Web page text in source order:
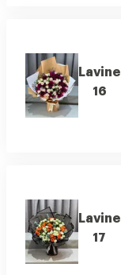
Lavine
16
Lavine
17